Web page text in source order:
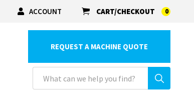
ACCOUNT CART/CHECKOUT 0
REQUEST A MACHINE QUOTE